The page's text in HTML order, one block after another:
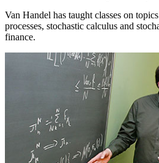
Van Handel has taught classes on
processes, stochastic calculus and
finance.